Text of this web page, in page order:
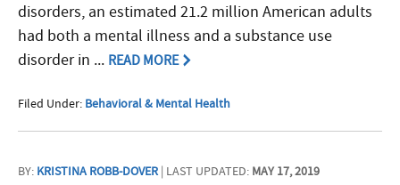
disorders, an estimated 21.2 million American adults
had both a mental illness and a substance use
disorder in ... READ MORE
Filed Under: Behavioral & Mental Health
BY: KRISTINA ROBB-DOVER| LAST UPDATED: MAY 17, 2019